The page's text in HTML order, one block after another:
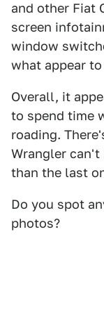
and other Fiat
screen
window
what appear
Overall, it
to spend time
roading.
Wrangler
than the last
Do you spot
photos?